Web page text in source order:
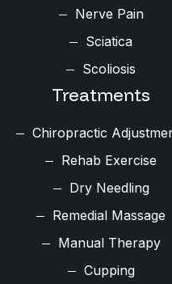
Nerve Pain
Sciatica
Scoliosis
Treatments
Chiropractic
Rehab Exercise
Dry Needling
Remedial Massage
Manual Therapy
Cupping